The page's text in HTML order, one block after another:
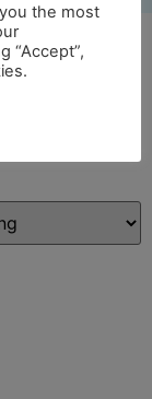
the most
“Accept”,